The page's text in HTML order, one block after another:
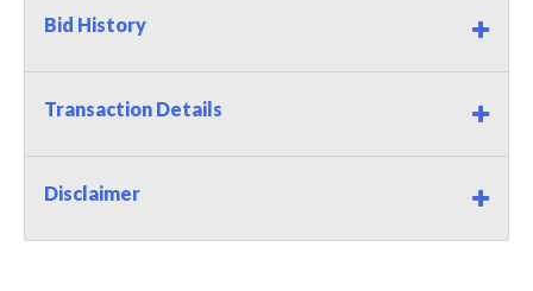
Bid History
Transaction Details
Disclaimer